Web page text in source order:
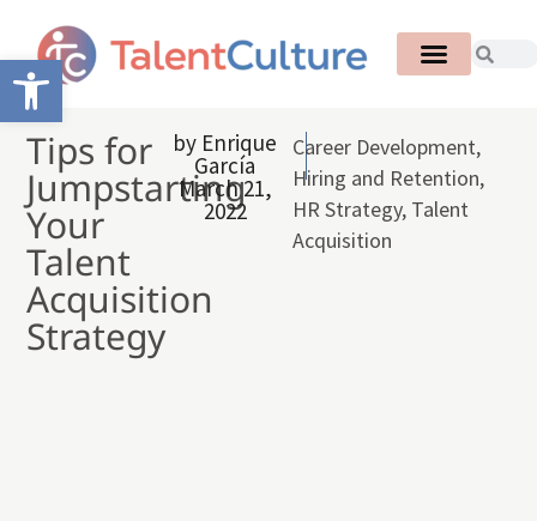
Open toolbar
Tips for
Jumpstarting
Your
Talent
Acquisition
Strategy
by Enrique
García
March 21,
2022
Career Development,
Hiring and Retention,
HR Strategy, Talent
Acquisition